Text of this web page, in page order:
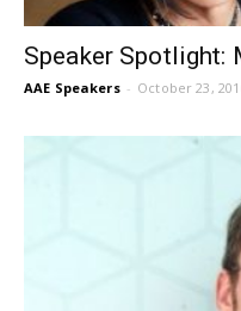
Speaker Spotlight:
AAE Speakers - October 23,